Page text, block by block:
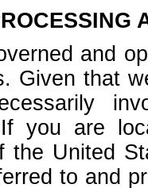
and
Given that
you are
the United
to and